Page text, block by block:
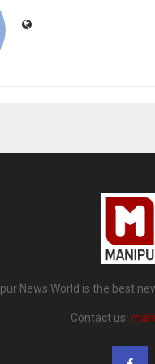
News World is the best
Contact us: